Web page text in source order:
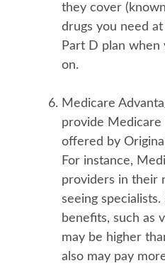
they cover
drugs you need
Part D plan
on.
Medicare
provide Medicare
offered by
For instance,
providers in their
seeing
benefits, such as
may be higher
also may pay